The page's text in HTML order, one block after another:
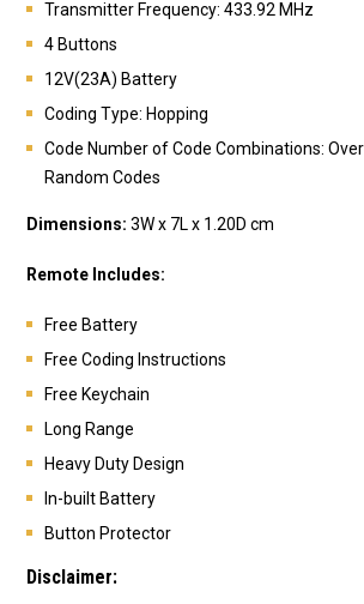
Transmitter Frequency: 433.92 MHz
4 Buttons
12V(23A) Battery
Coding Type: Hopping
Code Number of Code Combinations:
Random Codes
Dimensions: 3W x 7L x 1.20D cm
Remote Includes:
Free Battery
Free Coding Instructions
Free Keychain
Long Range
Heavy Duty Design
In-built Battery
Button Protector
Disclaimer: